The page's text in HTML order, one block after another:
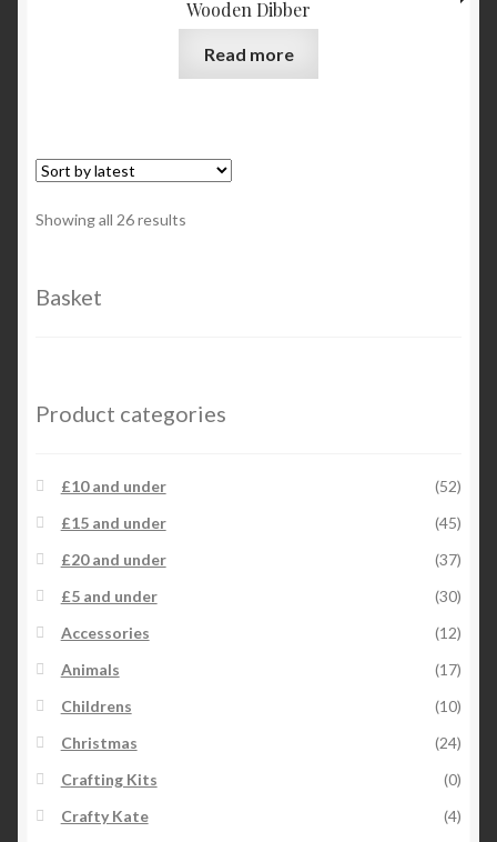
Wooden Dibber
Read more
Showing all 26 results
Basket
Product categories
£10 and under
(52)
£15 and under
(45)
£20 and under
(37)
£5 and under
(30)
Accessories
(12)
Animals
(17)
Childrens
(10)
Christmas
(24)
Crafting Kits
(0)
Crafty Kate
(4)